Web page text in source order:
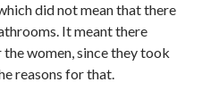
did not mean that there
It meant there
women, since they took
reasons for that.